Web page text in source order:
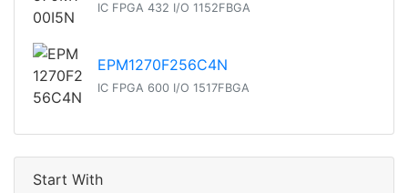
IC FPGA 432 I/O 1152FBGA
EPM1270F256C4N
IC FPGA 600 I/O 1517FBGA
Start With